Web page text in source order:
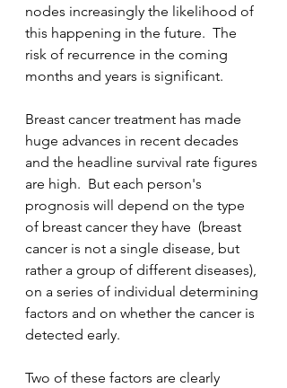
nodes increasingly the likelihood of
this happening in the future.  The
risk of recurrence in the coming
months and years is significant.
Breast cancer treatment has made
huge advances in recent decades
and the headline survival rate figures
are high.  But each person's
prognosis will depend on the type
of breast cancer they have  (breast
cancer is not a single disease, but
rather a group of different diseases),
on a series of individual determining
factors and on whether the cancer is
detected early.
Two of these factors are clearly